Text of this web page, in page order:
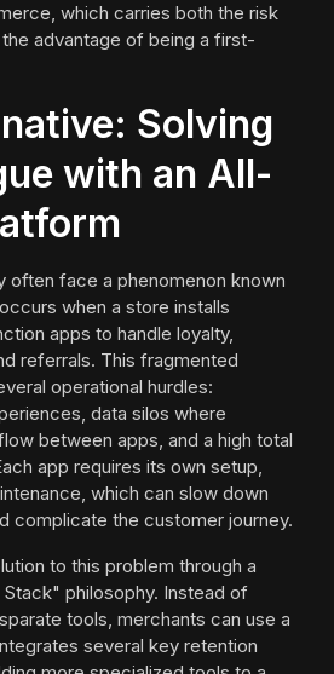
which carries both the risk
advantage of being a first-
Solving
with an All-
often face a phenomenon known
when a store installs
apps to handle loyalty,
referrals. This fragmented
operational hurdles:
data silos where
between apps, and a high total
app requires its own setup,
which can slow down
complicate the customer journey.
to this problem through a
philosophy. Instead of
tools, merchants can use a
several key retention